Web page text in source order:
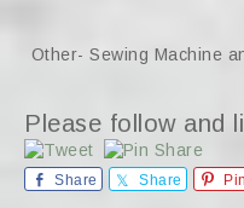
Other- Sewing Machine
Please follow and
Share Share Pin